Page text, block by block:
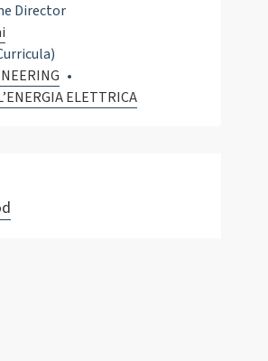
Director
ELETTRICA